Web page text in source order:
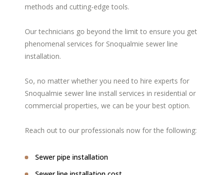
methods and cutting-edge tools.
Our technicians go beyond the limit to ensure you get
phenomenal services for Snoqualmie sewer line
installation.
So, no matter whether you need to hire experts for
Snoqualmie sewer line install services in residential or
commercial properties, we can be your best option.
Reach out to our professionals now for the following:
Sewer pipe installation